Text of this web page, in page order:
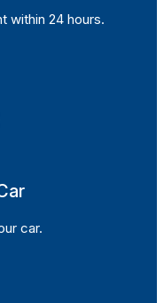
within 24 hours.
car.